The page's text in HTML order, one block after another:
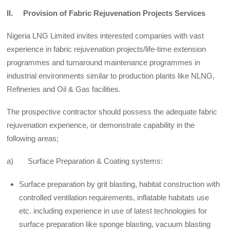
II. Provision of Fabric Rejuvenation Projects Services
Nigeria LNG Limited invites interested companies with vast
experience in fabric rejuvenation projects/life-time extension
programmes and turnaround maintenance programmes in
industrial environments similar to production plants like NLNG,
Refineries and Oil & Gas facilities.
The prospective contractor should possess the adequate fabric
rejuvenation experience, or demonstrate capability in the
following areas;
a) Surface Preparation & Coating systems:
Surface preparation by grit blasting, habitat construction with
controlled ventilation requirements, inflatable habitats use
etc. including experience in use of latest technologies for
surface preparation like sponge blasting, vacuum blasting